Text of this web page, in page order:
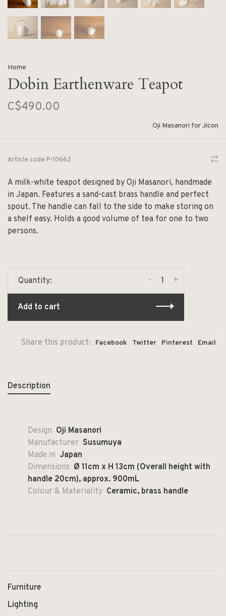
Home
Dobin Earthenware Teapot
C$490.00
Oji Masanori for Jicon
Article code P-10662
A milk-white teapot designed by Oji Masanori, handmade
in Japan. Features a sand-cast brass handle and perfect
spout. The handle can fall to the side to make storing on
a shelf easy. Holds a good volume of tea for one to two
persons.
Quantity: +
-
Add to cart
Share this product: Facebook Twitter Pinterest Email
Description
Design Oji Masanori
Manufacturer Susumuya
Made in Japan
Dimensions Ø 11cm x H 13cm (Overall height with
handle 20cm), approx. 900mL
Colour & Materiality Ceramic, brass handle
Furniture
Lighting